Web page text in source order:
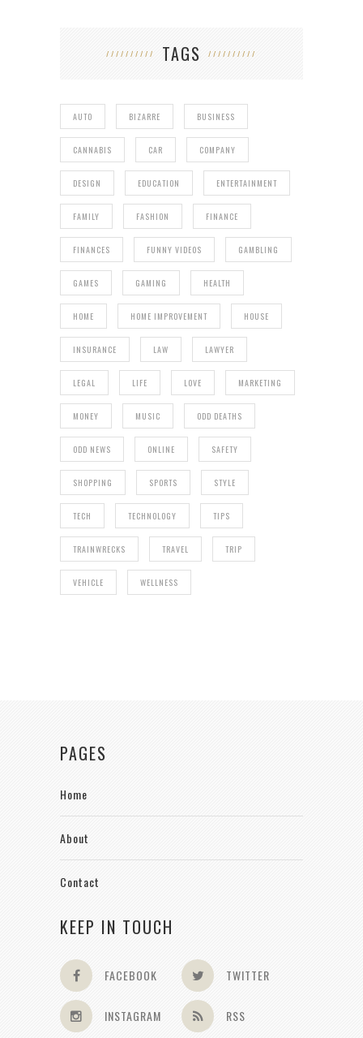
TAGS
AUTO BIZARRE BUSINESS
CANNABIS CAR COMPANY
DESIGN EDUCATION ENTERTAINMENT
FAMILY FASHION FINANCE
FINANCES FUNNY VIDEOS GAMBLING
GAMES GAMING HEALTH
HOME HOME IMPROVEMENT HOUSE
INSURANCE LAW LAWYER
LEGAL LIFE LOVE MARKETING
MONEY MUSIC ODD DEATHS
ODD NEWS ONLINE SAFETY
SHOPPING SPORTS STYLE
TECH TECHNOLOGY TIPS
TRAINWRECKS TRAVEL TRIP
VEHICLE WELLNESS
PAGES
Home
About
Contact
KEEP IN TOUCH
FACEBOOK TWITTER
INSTAGRAM RSS